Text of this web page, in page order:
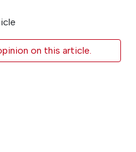
on this article.